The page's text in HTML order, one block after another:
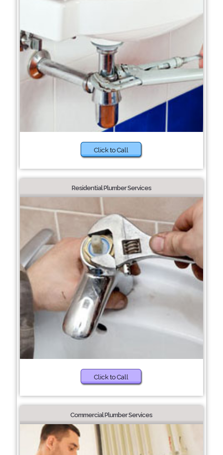
Click to Call
Residential Plumber Services
Click to Call
Commercial Plumber Services